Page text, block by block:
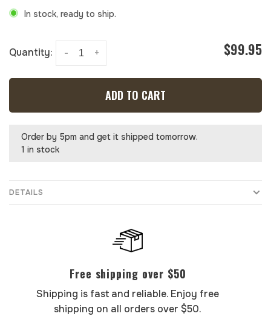
In stock, ready to ship.
Quantity: +
- $99.95
ADD TO CART
Order by 5pm and get it shipped tomorrow.
1 in stock
DETAILS
Free shipping over $50
Shipping is fast and reliable. Enjoy free
shipping on all orders over $50.